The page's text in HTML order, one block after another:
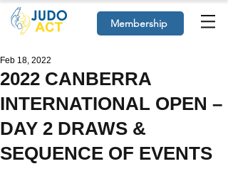
Membership
2022 CANBERRA
INTERNATIONAL OPEN –
DAY 2 DRAWS &
SEQUENCE OF EVENTS
Feb 18, 2022